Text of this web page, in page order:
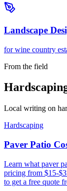
Landscape
forwine country
From the field
Local writing on
Hardscaping
Paver Patio
Learn what paver
pricing from $15-
to get a free quote